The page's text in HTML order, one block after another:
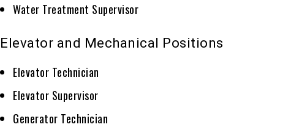
Water Treatment Supervisor
Elevator and Mechanical Positions
Elevator Technician
Elevator Supervisor
Generator Technician